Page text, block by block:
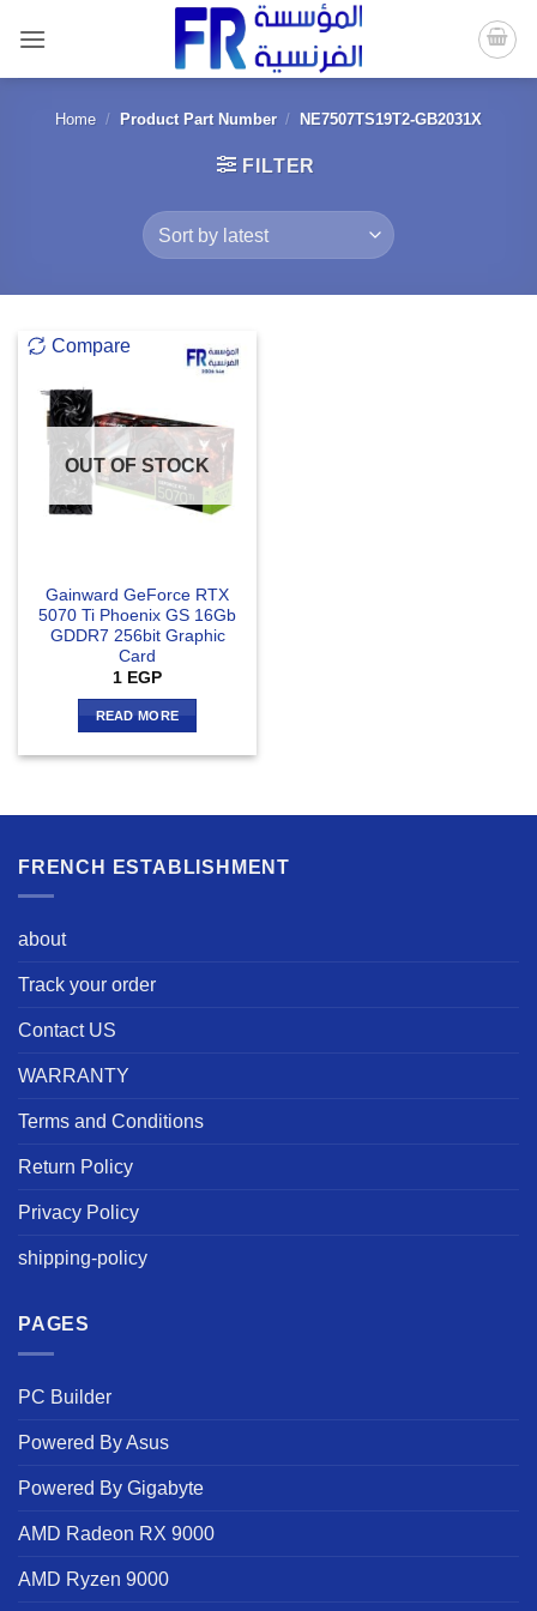
content
Home / Product Part Number / NE7507TS19T2-GB2031X
FILTER
Compare
OUT OF STOCK
Gainward GeForce RTX
5070 Ti Phoenix GS 16Gb
GDDR7 256bit Graphic
Card
1 EGP
READ MORE
FRENCH ESTABLISHMENT
about
Track your order
Contact US
WARRANTY
Terms and Conditions
Return Policy
Privacy Policy
shipping-policy
PAGES
PC Builder
Powered By Asus
Powered By Gigabyte
AMD Radeon RX 9000
AMD Ryzen 9000